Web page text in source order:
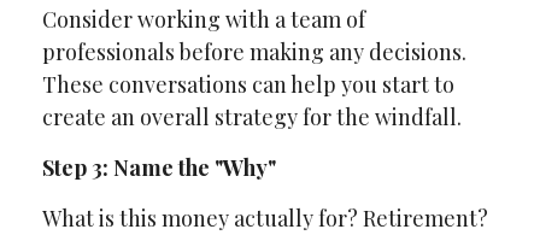
Consider working with a team of
professionals before making any decisions.
These conversations can help you start to
create an overall strategy for the windfall.
Step 3: Name the "Why"
What is this money actually for? Retirement?